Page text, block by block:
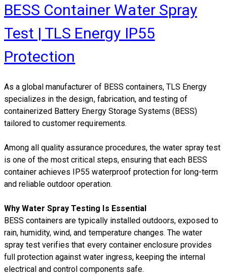
BESS Container Water Spray
Test | TLS Energy IP55
Protection
​As a global manufacturer of BESS containers, TLS Energy
specializes in the design, fabrication, and testing of
containerized Battery Energy Storage Systems (BESS)
tailored to customer requirements.
Among all quality assurance procedures, the water spray test
is one of the most critical steps, ensuring that each BESS
container achieves IP55 waterproof protection for long-term
and reliable outdoor operation.
Why Water Spray Testing Is Essential
BESS containers are typically installed outdoors, exposed to
rain, humidity, wind, and temperature changes. The water
spray test verifies that every container enclosure provides
full protection against water ingress, keeping the internal
electrical and control components safe.